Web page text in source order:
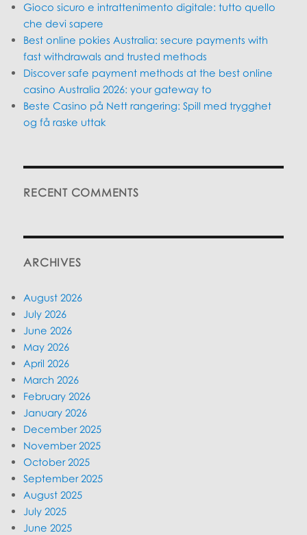
Gioco sicuro e intrattenimento digitale: tutto quello
che devi sapere
Best online pokies Australia: secure payments with
fast withdrawals and trusted methods
Discover safe payment methods at the best online
casino Australia 2026: your gateway to
Beste Casino på Nett rangering: Spill med trygghet
og få raske uttak
RECENT COMMENTS
ARCHIVES
August 2026
July 2026
June 2026
May 2026
April 2026
March 2026
February 2026
January 2026
December 2025
November 2025
October 2025
September 2025
August 2025
July 2025
June 2025